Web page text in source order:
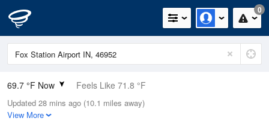
0
69.7 °F Now Feels Like 71.8 °F
Relative Humidity
94%
Updated 28 mins ago (10.1 miles away)
View More